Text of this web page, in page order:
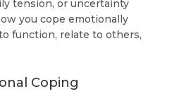
tension, or uncertainty
you cope emotionally
function, relate to others,
Coping